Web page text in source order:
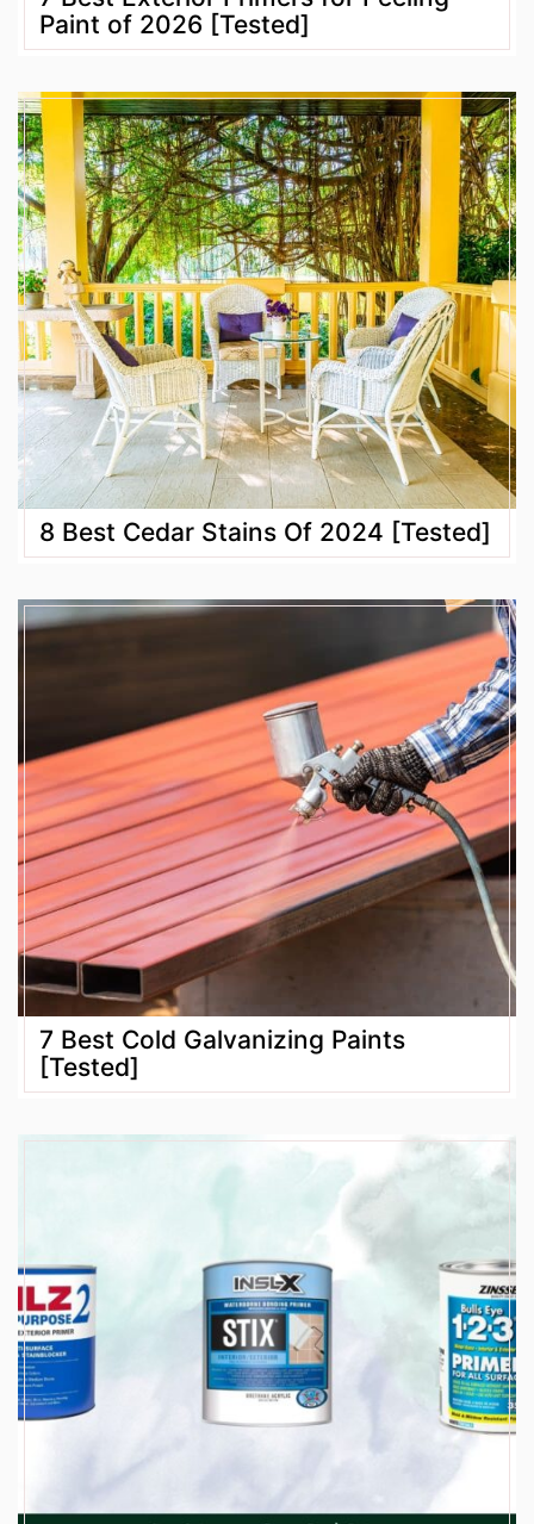
Paint of 2026 [Tested]
8 Best Cedar Stains Of 2024 [Tested]
7 Best Cold Galvanizing Paints
[Tested]